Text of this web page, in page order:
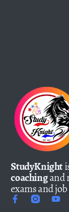
StudyKnight
coachingand
exams and